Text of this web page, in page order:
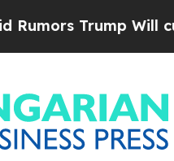
Trump Will cut